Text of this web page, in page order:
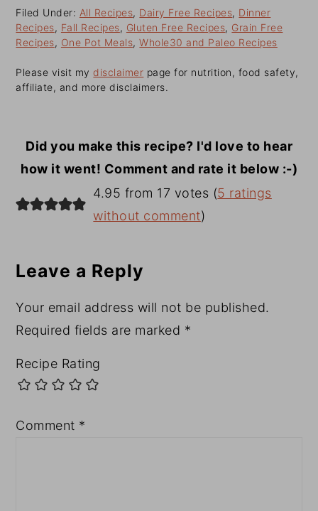
Filed Under: All Recipes, Dairy Free Recipes, Dinner
Recipes, Fall Recipes, Gluten Free Recipes, Grain Free
Recipes, One Pot Meals,Whole30 and Paleo Recipes
Please visit mydisclaimer page for nutrition, food safety,
affiliate, and more disclaimers.
Did you make this recipe? I'd love to hear
how it went! Comment and rate it below :-)
Reader
Interactions
4.95 from 17 votes (5 ratings
without comment)
Leave a Reply
Your email address will not be published.
Required fields are marked *
Recipe Rating
Comment *